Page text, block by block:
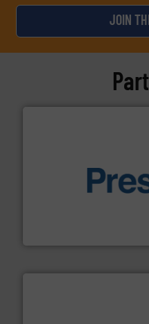
JOIN
baling of the most